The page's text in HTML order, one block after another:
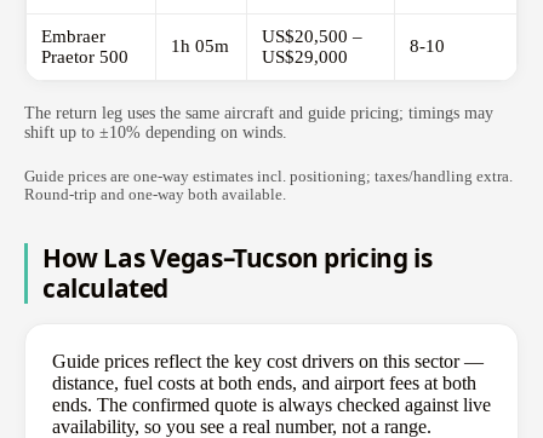
Embraer
Praetor 500
1h 05m
US$20,500 –
US$29,000
8-10
The return leg uses the same aircraft and guide pricing; timings may
shift up to ±10% depending on winds.
Guide prices are one-way estimates incl. positioning; taxes/handling extra.
Round-trip and one-way both available.
How Las Vegas–Tucson pricing is
calculated
Guide prices reflect the key cost drivers on this sector —
distance, fuel costs at both ends, and airport fees at both
ends. The confirmed quote is always checked against live
availability, so you see a real number, not a range.